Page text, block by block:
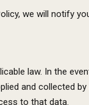
we will notify
law. In the
and collected by
to that data.